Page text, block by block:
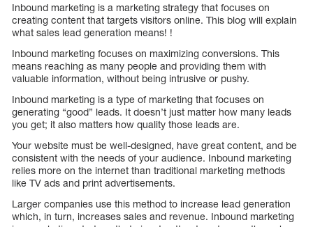
Inbound marketing is a marketing strategy that focuses on
creating content that targets visitors online. This blog will explain
what sales lead generation means! !
Inbound marketing focuses on maximizing conversions. This
means reaching as many people and providing them with
valuable information, without being intrusive or pushy.
Inbound marketing is a type of marketing that focuses on
generating “good” leads. It doesn’t just matter how many leads
you get; it also matters how quality those leads are.
Your website must be well-designed, have great content, and be
consistent with the needs of your audience. Inbound marketing
relies more on the internet than traditional marketing methods
like TV ads and print advertisements.
Larger companies use this method to increase lead generation
which, in turn, increases sales and revenue. Inbound marketing